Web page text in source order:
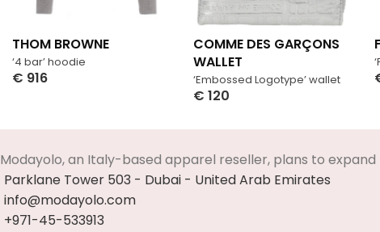
‘4 bar’ hoodie
THOM BROWNE
€ 916 ‘Embossed Logotype’ wallet
COMME DES GARÇONS
WALLET
€ 120
Modayolo, an Italy-based apparel reseller, plans to
Parklane Tower 503 - Dubai - United Arab Emirates
info@modayolo.com
+971-45-533913